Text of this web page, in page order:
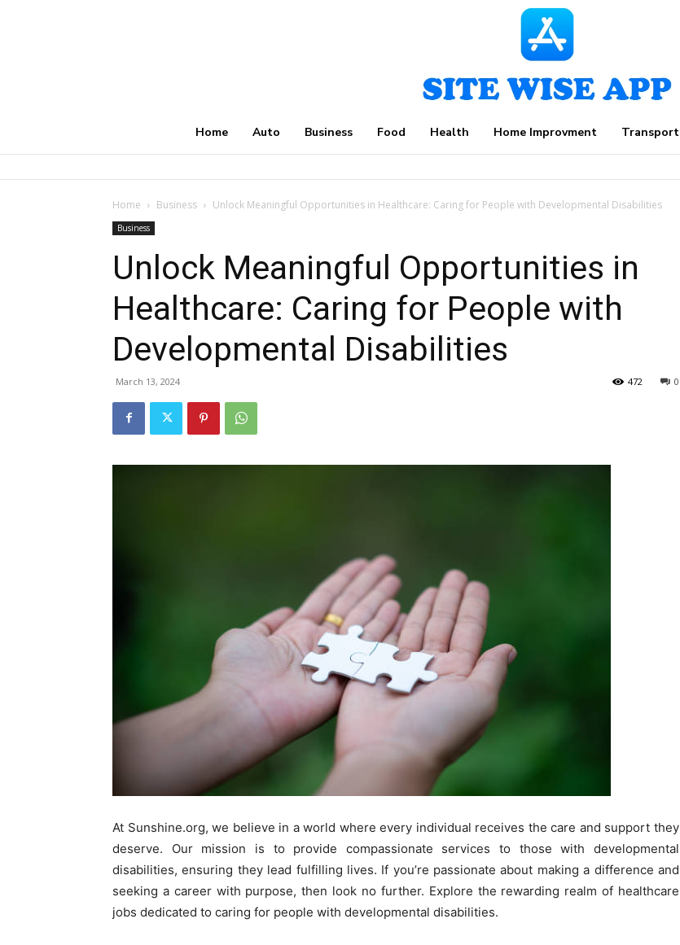
Home Auto Business Food Health Home Improvment Transport
Home Business Unlock Meaningful Opportunities in Healthcare: Caring for People with Developmental Disabilities
Business
Unlock Meaningful Opportunities in
Healthcare: Caring for People with
Developmental Disabilities
March 13, 2024 0
472
At Sunshine.org, we believe in a world where every individual receives the care and support they
deserve. Our mission is to provide compassionate services to those with developmental
disabilities, ensuring they lead fulfilling lives. If you’re passionate about making a difference and
seeking a career with purpose, then look no further. Explore the rewarding realm of healthcare
jobs dedicated to caring for people with developmental disabilities.